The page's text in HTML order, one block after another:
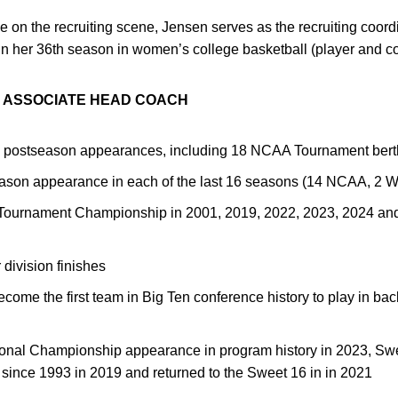
on the recruiting scene, Jensen serves as the recruiting
her 36th season in women’s college basketball (player and
HEAD COACH
appearances, including 18 NCAA Tournament
appearance in each of the last 16 seasons (14 NCAA, 2
Championship in 2001, 2019, 2022, 2023, 2024
division finishes
the first team in Big Ten conference history to play in
Championship appearance in program history in 2023,
1993 in 2019 and returned to the Sweet 16 in in 2021